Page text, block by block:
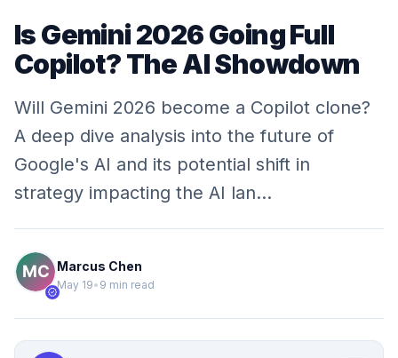
Is Gemini 2026 Going Full
Copilot? The AI Showdown
Will Gemini 2026 become a Copilot clone?
A deep dive analysis into the future of
Google's AI and its potential shift in
strategy impacting the AI lan…
verified
Marcus Chen
May 19• 9 min read